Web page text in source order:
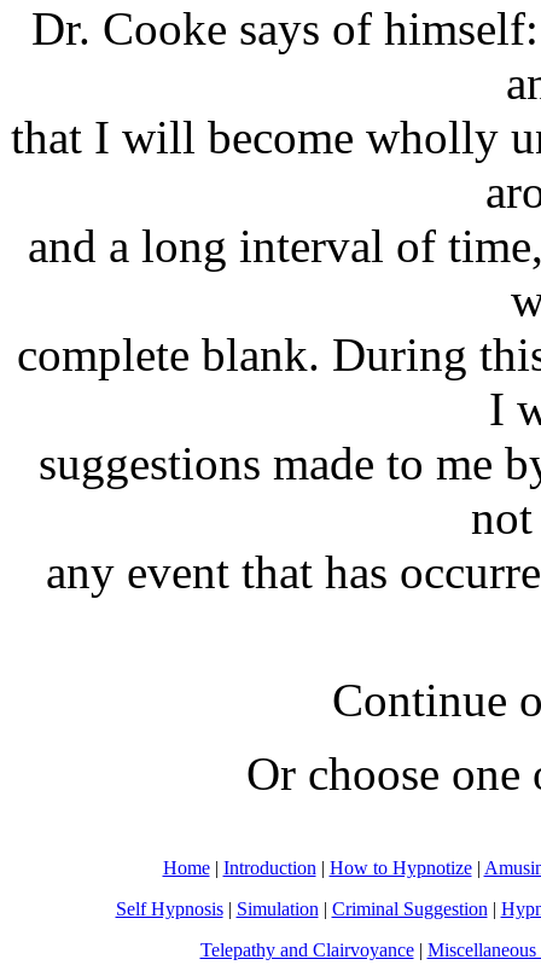
Dr. Cooke says of
that I will become wholly
and a long interval of
complete blank. During
I
suggestions made to me
any event that has
Continue
Or choose
Home| Introduction | How to Hypnotize|
Self Hypnosis| Simulation | Criminal Suggestion |
Telepathy and Clairvoyance|